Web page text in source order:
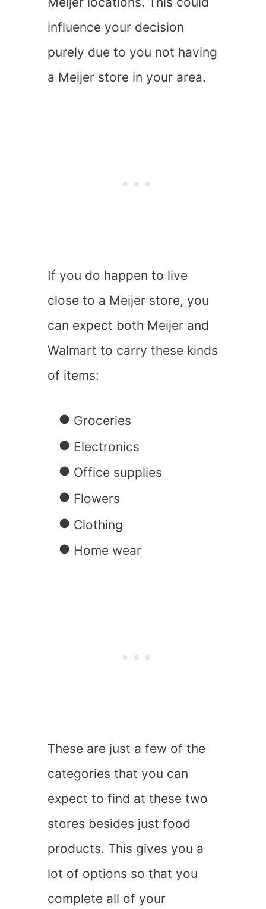
influence your decision
purely due to you not having
a Meijer store in your area.
If you do happen to live
close to a Meijer store, you
can expect both Meijer and
Walmart to carry these kinds
of items:
Groceries
Electronics
Office supplies
Flowers
Clothing
Home wear
These are just a few of the
categories that you can
expect to find at these two
stores besides just food
products. This gives you a
lot of options so that you
complete all of your